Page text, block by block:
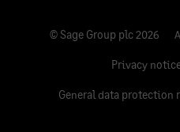
© Sage Group plc 2026
Privacy
General data protection